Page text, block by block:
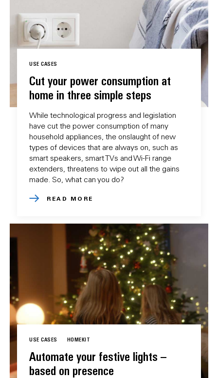
USE CASES
Cut your power consumption at
home in three simple steps
While technological progress and legislation
have cut the power consumption of many
household appliances, the onslaught of new
types of devices that are always on, such as
smart speakers, smart TVs and Wi-Fi range
extenders, threatens to wipe out all the gains
made. So, what can you do?
READ MORE
USE CASES HOMEKIT
Automate your festive lights –
based on presence